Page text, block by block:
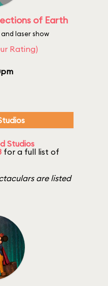
of Earth
laser show
Rating)
Studios
for a full list of
are listed